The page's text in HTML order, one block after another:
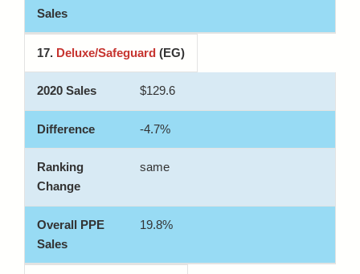
17. Deluxe/Safeguard (EG)
$129.6
-4.7%
same
19.8%